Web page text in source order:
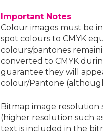
Important Notes
Colour images must be
spot colours to CMYK
colours/pantones
converted to CMYK
guarantee they will
colour/Pantone
Bitmap image resolution
(higher resolution such
text is included in the